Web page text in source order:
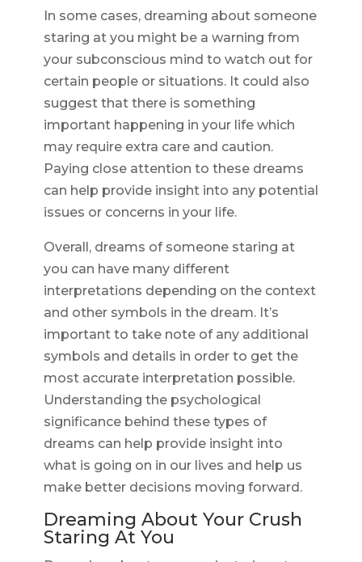
In some cases, dreaming about someone
staring at you might be a warning from
your subconscious mind to watch out for
certain people or situations. It could also
suggest that there is something
important happening in your life which
may require extra care and caution.
Paying close attention to these dreams
can help provide insight into any potential
issues or concerns in your life.
Overall, dreams of someone staring at
you can have many different
interpretations depending on the context
and other symbols in the dream. It’s
important to take note of any additional
symbols and details in order to get the
most accurate interpretation possible.
Understanding the psychological
significance behind these types of
dreams can help provide insight into
what is going on in our lives and help us
make better decisions moving forward.
Dreaming About Your Crush
Staring At You